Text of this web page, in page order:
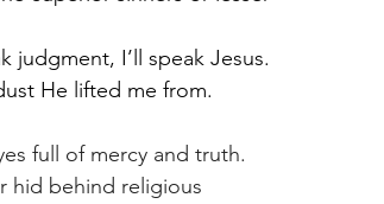
judgment, I’ll speak Jesus.
He lifted me from.
full of mercy and truth.
hid behind religious